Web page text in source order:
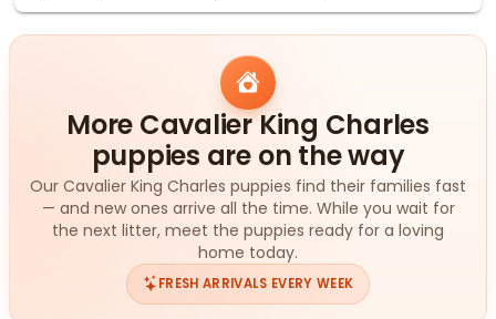
More Cavalier King Charles
puppies are on the way
Our Cavalier King Charles puppies find their families fast
— and new ones arrive all the time. While you wait for
the next litter, meet the puppies ready for a loving
home today.
FRESH ARRIVALS EVERY WEEK